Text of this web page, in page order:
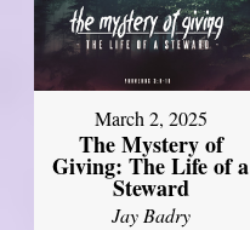
March 2, 2025
The Mystery of
Giving: The Life of a
Steward
Jay Badry